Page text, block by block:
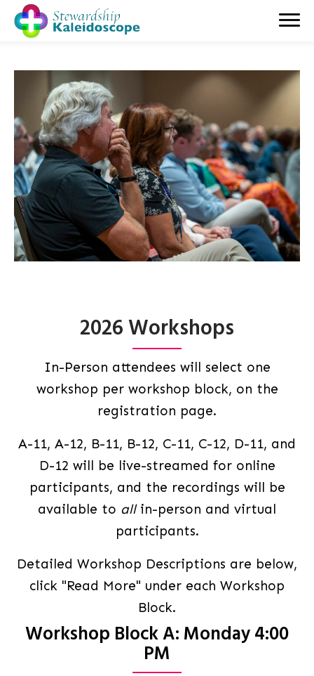
2026 Workshops
In-Person attendees will select one
workshop per workshop block, on the
registration page.
A-11, A-12, B-11, B-12, C-11, C-12, D-11, and
D-12 will be live-streamed for online
participants, and the recordings will be
available to allin-person and virtual
participants.
Detailed Workshop Descriptions are below,
click "Read More" under each Workshop
Block.
Workshop Block A: Monday 4:00
PM